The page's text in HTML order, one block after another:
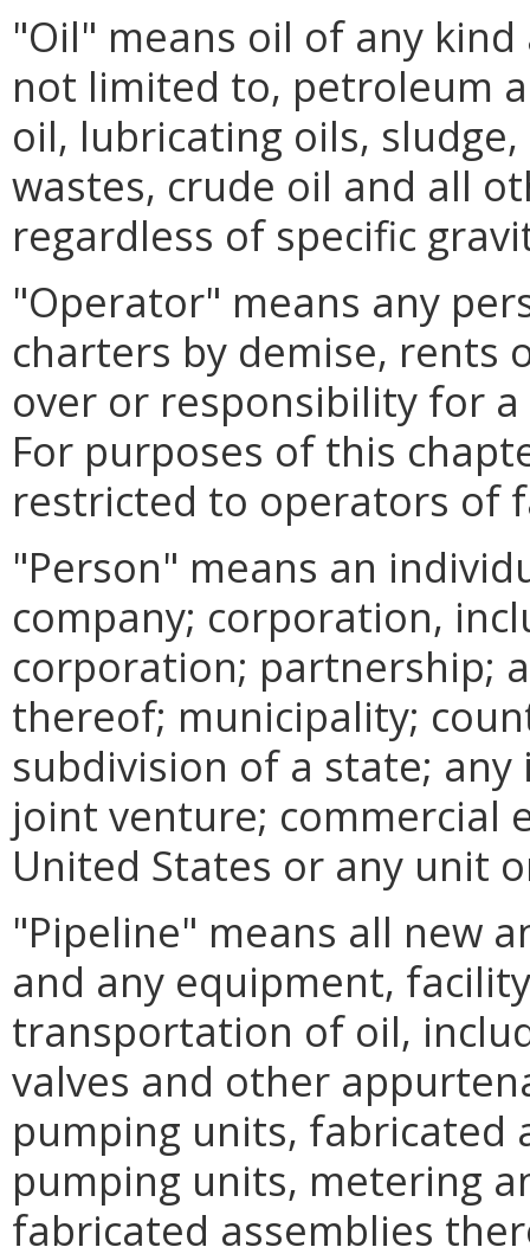
"Oil" means oil of any
not limited to, petroleum
oil, lubricating oils,
wastes, crude oil and all
regardless of specific
"Operator" means any
charters by demise, rents
over or responsibility for
For purposes of this
restricted to operators of
"Person" means an
company; corporation,
corporation; partnership;
thereof; municipality;
subdivision of a state;
joint venture; commercial
United States or any unit
"Pipeline" means all new
and any equipment,
transportation of oil,
valves and other
pumping units, fabricated
pumping units, metering
fabricated assemblies